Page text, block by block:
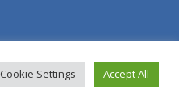
Cookie Settings Accept All